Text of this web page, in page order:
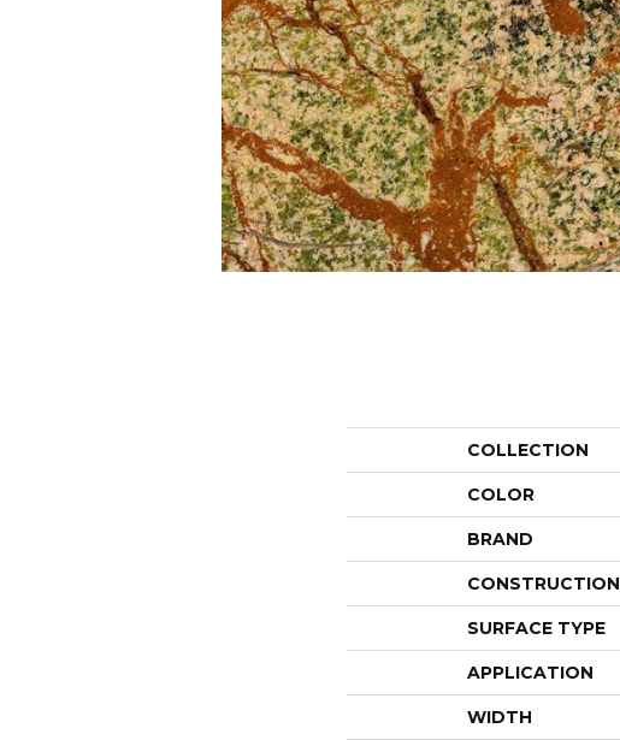
COLLECTION
COLOR
BRAND
CONSTRUCTION
SURFACE TYPE
APPLICATION
WIDTH